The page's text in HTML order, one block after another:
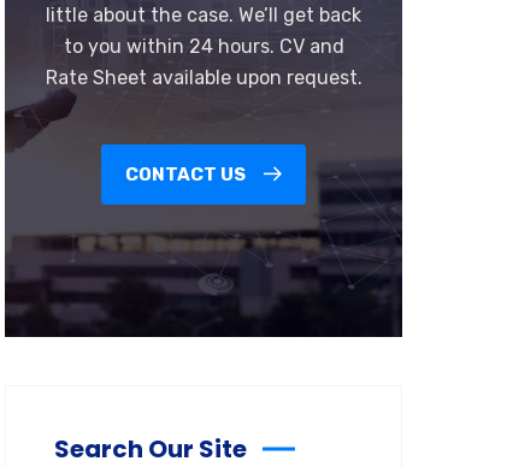
little about the case. We’ll get back
to you within 24 hours. CV and
Rate Sheet available upon request.
CONTACT US
Search Our Site